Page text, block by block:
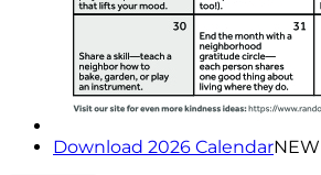
Download 2026 CalendarNEW